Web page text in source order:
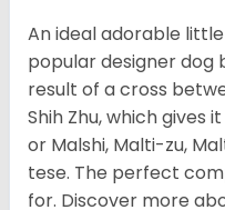
An ideal adorable
popular designer dog
result of a cross
Shih Zhu, which gives
or Malshi, Malti-zu,
tese. The perfect
for. Discover more